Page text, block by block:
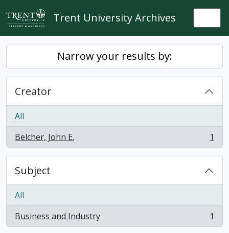
Skip to main content
Trent University Archives
Narrow your results by:
Creator
All
Belcher, John E.
, 1 results 1
Subject
All
Business and Industry
, 1 results 1